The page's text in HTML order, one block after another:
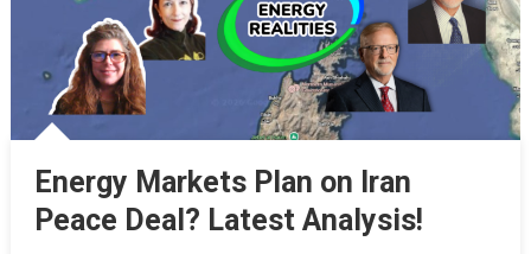
Energy Markets Plan on Iran
Peace Deal? Latest Analysis!